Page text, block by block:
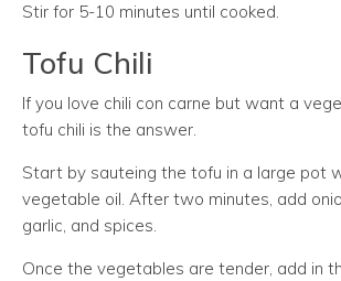
Stir for 5-10 minutes until cooked.
Tofu Chili
If you love chili con carne but want a
tofu chili is the answer.
Start by sauteing the tofu in a large pot
vegetable oil. After two minutes, add
garlic, and spices.
Once the vegetables are tender, add in